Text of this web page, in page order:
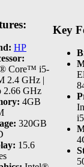
HP
Core™ i5-
2.4 GHz |
2.66 GHz
4GB
320GB
15.6
Key